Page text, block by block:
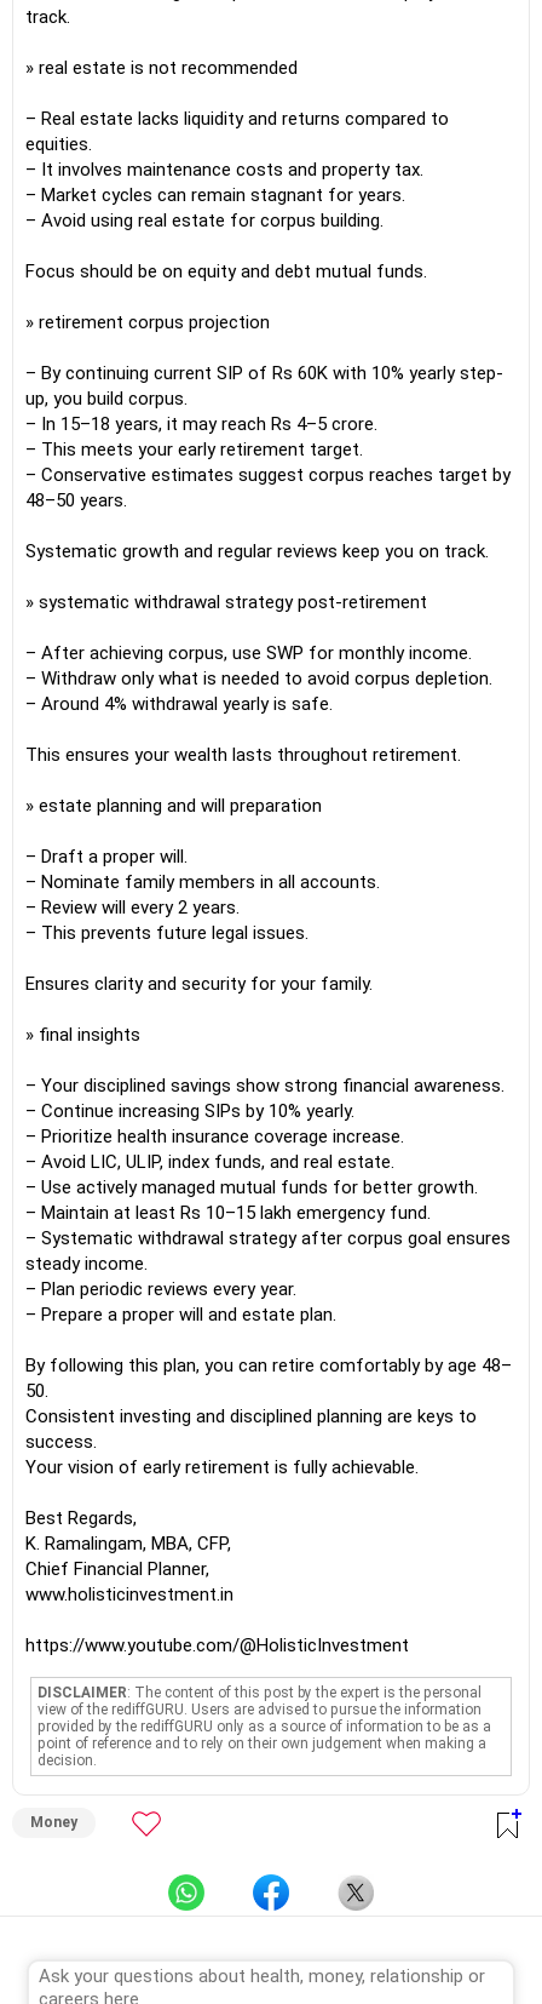
track.
» real estate is not recommended
– Real estate lacks liquidity and returns compared to
equities.
– It involves maintenance costs and property tax.
– Market cycles can remain stagnant for years.
– Avoid using real estate for corpus building.
Focus should be on equity and debt mutual funds.
» retirement corpus projection
– By continuing current SIP of Rs 60K with 10% yearly step-
up, you build corpus.
– In 15–18 years, it may reach Rs 4–5 crore.
– This meets your early retirement target.
– Conservative estimates suggest corpus reaches target by
48–50 years.
Systematic growth and regular reviews keep you on track.
» systematic withdrawal strategy post-retirement
– After achieving corpus, use SWP for monthly income.
– Withdraw only what is needed to avoid corpus depletion.
– Around 4% withdrawal yearly is safe.
This ensures your wealth lasts throughout retirement.
» estate planning and will preparation
– Draft a proper will.
– Nominate family members in all accounts.
– Review will every 2 years.
– This prevents future legal issues.
Ensures clarity and security for your family.
» final insights
– Your disciplined savings show strong financial awareness.
– Continue increasing SIPs by 10% yearly.
– Prioritize health insurance coverage increase.
– Avoid LIC, ULIP, index funds, and real estate.
– Use actively managed mutual funds for better growth.
– Maintain at least Rs 10–15 lakh emergency fund.
– Systematic withdrawal strategy after corpus goal ensures
steady income.
– Plan periodic reviews every year.
– Prepare a proper will and estate plan.
By following this plan, you can retire comfortably by age 48–
50.
Consistent investing and disciplined planning are keys to
success.
Your vision of early retirement is fully achievable.
Best Regards,
K. Ramalingam, MBA, CFP,
Chief Financial Planner,
www.holisticinvestment.in
https://www.youtube.com/@HolisticInvestment
DISCLAIMER: The content of this post by the expert is the personal
view of the rediffGURU. Users are advised to pursue the information
provided by the rediffGURU only as a source of information to be as a
point of reference and to rely on their own judgement when making a
decision.
Money